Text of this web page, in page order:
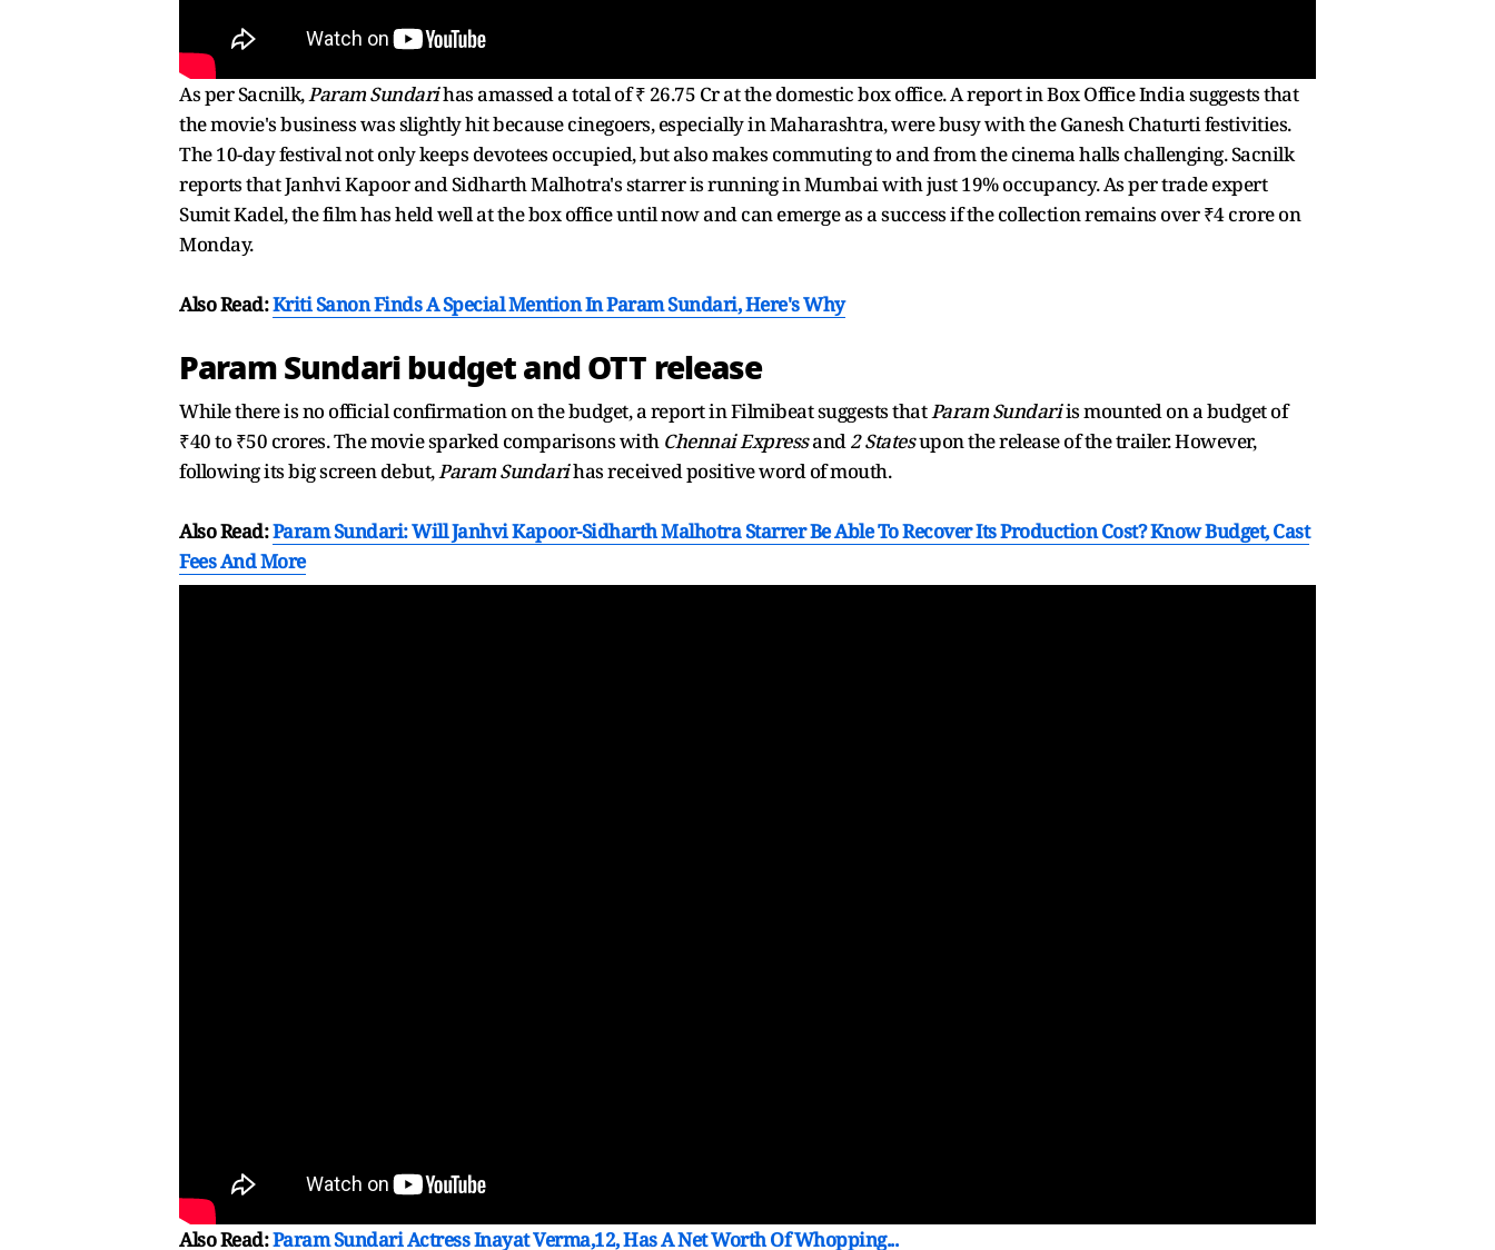
As per Sacnilk,Param Sundarihas amassed a total of ₹ 26.75 Cr at the domestic box office. A report in Box Office India suggests that
the movie's business was slightly hit because cinegoers, especially in Maharashtra, were busy with the Ganesh Chaturti festivities.
The 10-day festival not only keeps devotees occupied, but also makes commuting to and from the cinema halls challenging. Sacnilk
reports that Janhvi Kapoor and Sidharth Malhotra's starrer is running in Mumbai with just 19% occupancy. As per trade expert
Sumit Kadel, the film has held well at the box office until now and can emerge as a success if the collection remains over ₹4 crore on
Monday.
Also Read:Kriti Sanon Finds A Special Mention In Param Sundari, Here's Why
Param Sundari budget and OTT release
While there is no official confirmation on the budget, a report in Filmibeat suggests thatParam Sundariis mounted on a budget of
₹40 to ₹50 crores. The movie sparked comparisons with Chennai Expressand2 Statesupon the release of the trailer. However,
following its big screen debut,Param Sundarihas received positive word of mouth.
Also Read:Param Sundari: Will Janhvi Kapoor-Sidharth Malhotra Starrer Be Able To Recover Its Production Cost? Know Budget, Cast
Fees And More
Also Read:Param Sundari Actress Inayat Verma,12, Has A Net Worth Of Whopping...